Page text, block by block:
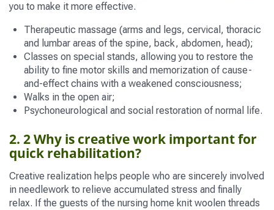
you to make it more effective.
Therapeutic massage (arms and legs, cervical, thoracic
and lumbar areas of the spine, back, abdomen, head);
Classes on special stands, allowing you to restore the
ability to fine motor skills and memorization of cause-
and-effect chains with a weakened consciousness;
Walks in the open air;
Psychoneurological and social restoration of normal life.
2. 2 Why is creative work important for
quick rehabilitation?
Creative realization helps people who are sincerely involved
in needlework to relieve accumulated stress and finally
relax. If the guests of the nursing home knit woolen threads